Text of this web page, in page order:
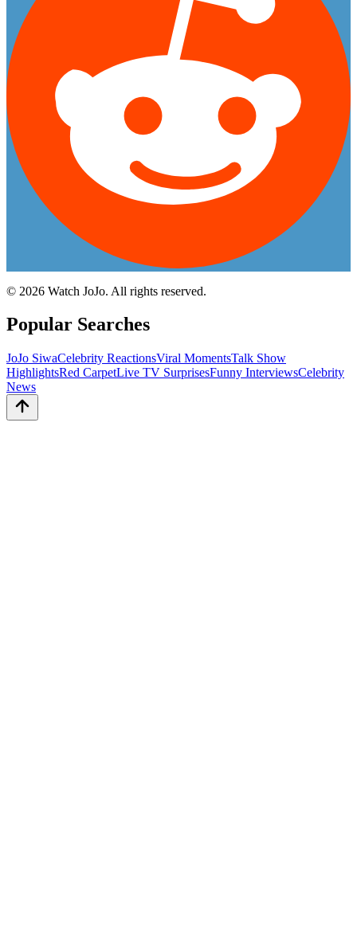
© 2026 Watch JoJo. All rights reserved.
Popular Searches
JoJo SiwaCelebrity ReactionsViral MomentsTalk Show
HighlightsRed CarpetLive TV SurprisesFunny InterviewsCelebrity
News